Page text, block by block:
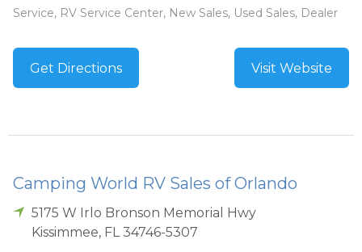
Service, RV Service Center, New Sales, Used Sales, Dealer
Get Directions Visit Website
Camping World RV Sales of Orlando
5175 W Irlo Bronson Memorial Hwy
Kissimmee, FL 34746-5307